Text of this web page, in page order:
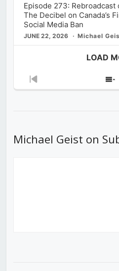
Episode 273: Rebroadcast
The Decibel on Canada’s
Social Media Ban
JUNE 22, 2026 Michael
LOAD
Previous
Michael Geist on